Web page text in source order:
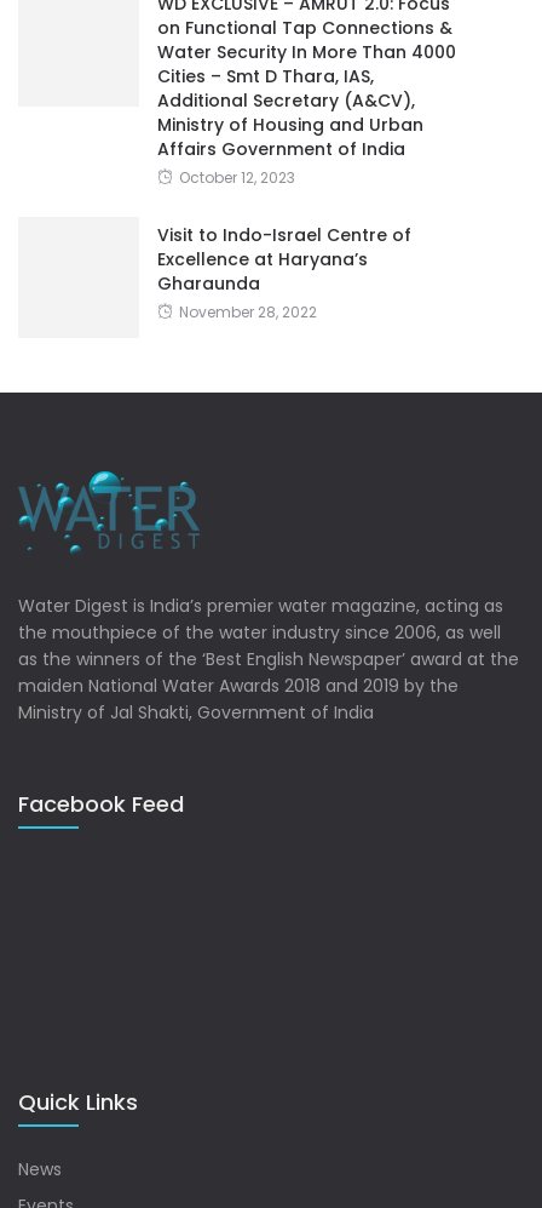
on Functional Tap Connections &
Water Security In More Than 4000
Cities – Smt D Thara, IAS,
Additional Secretary (A&CV),
Ministry of Housing and Urban
Affairs Government of India
October 12, 2023
Visit to Indo-Israel Centre of
Excellence at Haryana’s
Gharaunda
November 28, 2022
Water Digest is India’s premier water magazine, acting as
the mouthpiece of the water industry since 2006, as well
as the winners of the ‘Best English Newspaper’ award at the
maiden National Water Awards 2018 and 2019 by the
Ministry of Jal Shakti, Government of India
Facebook Feed
Quick Links
News